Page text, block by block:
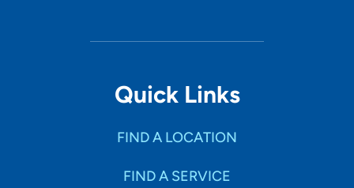
Quick Links
FIND A LOCATION
FIND A SERVICE